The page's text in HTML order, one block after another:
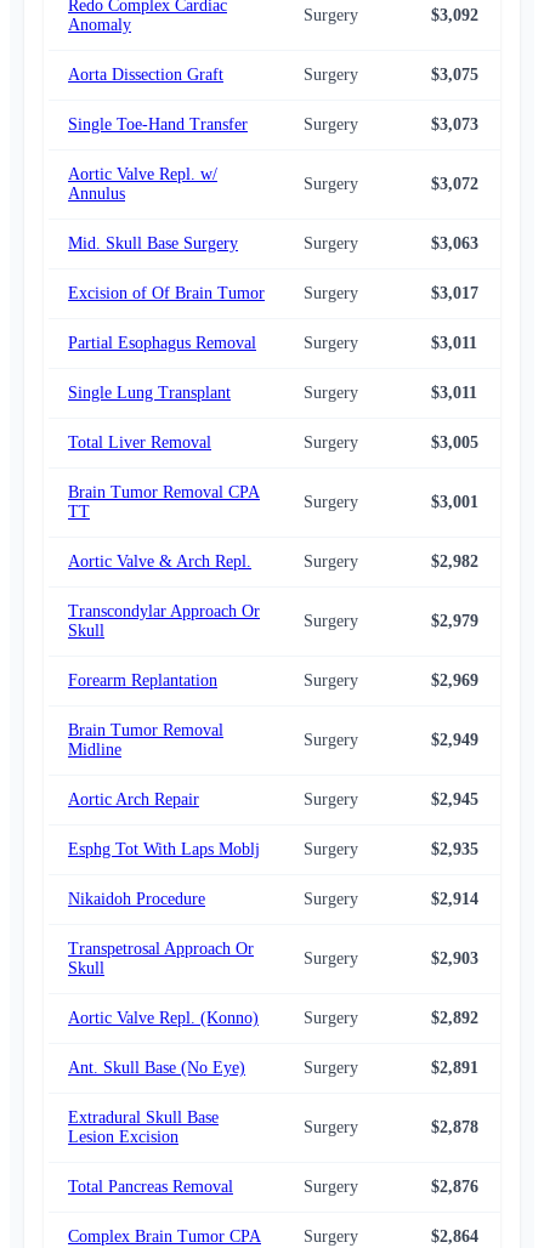
Redo Complex Cardiac
Anomaly
Surgery $3,092
Aorta Dissection Graft Surgery $3,075
Single Toe-Hand Transfer Surgery $3,073
Aortic Valve Repl. w/
Annulus
Surgery $3,072
Mid. Skull Base Surgery Surgery $3,063
Excision of Of Brain Tumor Surgery $3,017
Partial Esophagus Removal Surgery $3,011
Single Lung Transplant Surgery $3,011
Total Liver Removal Surgery $3,005
Brain Tumor Removal CPA
TT
Surgery $3,001
Aortic Valve & Arch Repl. Surgery $2,982
Transcondylar Approach Or
Skull
Surgery $2,979
Forearm Replantation Surgery $2,969
Brain Tumor Removal
Midline
Surgery $2,949
Aortic Arch Repair Surgery $2,945
Esphg Tot With Laps Moblj Surgery $2,935
Nikaidoh Procedure Surgery $2,914
Transpetrosal Approach Or
Skull
Surgery $2,903
Aortic Valve Repl. (Konno) Surgery $2,892
Ant. Skull Base (No Eye) Surgery $2,891
Extradural Skull Base
Lesion Excision
Surgery $2,878
Total Pancreas Removal Surgery $2,876
Complex Brain Tumor CPA Surgery $2,864